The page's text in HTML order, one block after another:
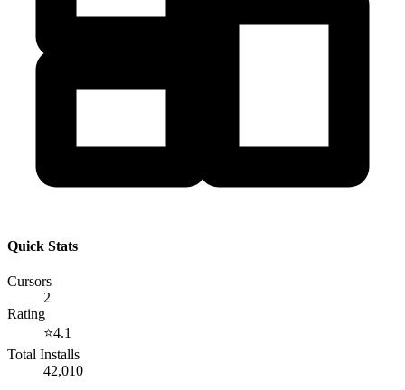
Quick Stats
Cursors
2
Rating
⭐4.1
Total Installs
42,010